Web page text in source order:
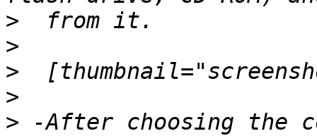
>
>
>
>
> -After choosing the